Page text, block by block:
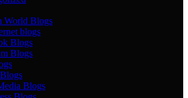
World Blogs
blogs
Blogs
Blogs
Blogs